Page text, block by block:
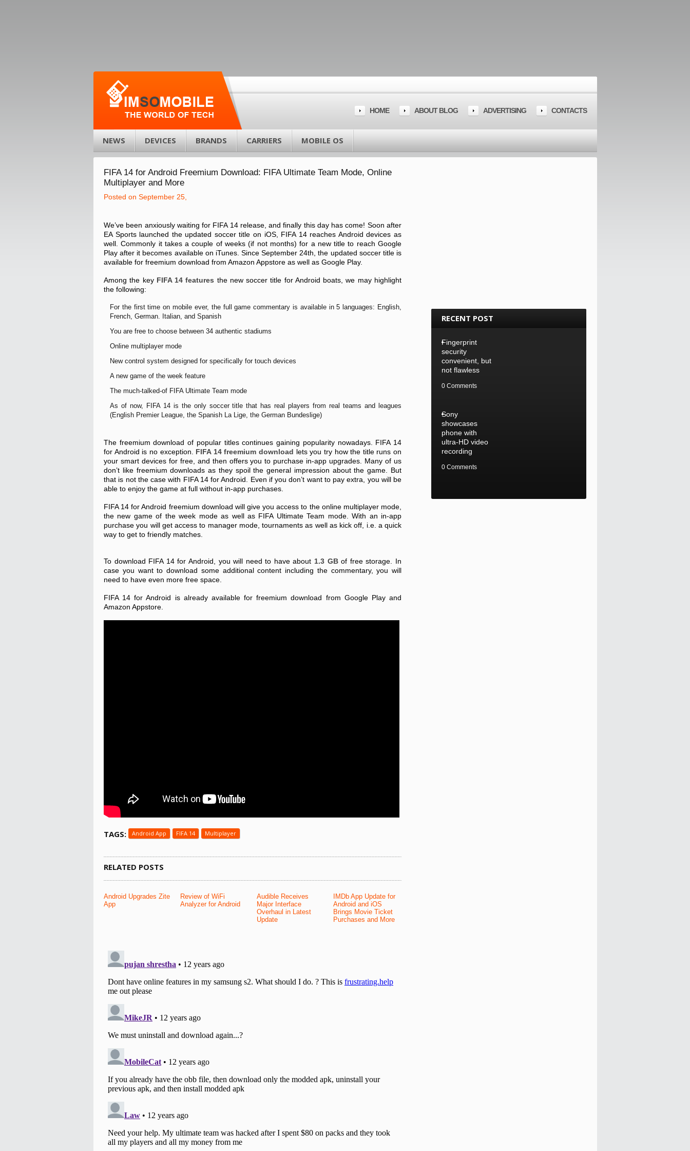
HOME ABOUT BLOG ADVERTISING CONTACTS
NEWS DEVICES BRANDS CARRIERS MOBILE OS
FIFA 14 for Android Freemium Download: FIFA Ultimate Team Mode, Online
Multiplayer and More
Posted on September 25,
We’ve been anxiously waiting for FIFA 14 release, and finally this day has come! Soon after
EA Sports launched the updated soccer title on iOS, FIFA 14 reaches Android devices as
well. Commonly it takes a couple of weeks (if not months) for a new title to reach Google
Play after it becomes available on iTunes. Since September 24th, the updated soccer title is
available for freemium download from Amazon Appstore as well as Google Play.
Among the key FIFA 14 features the new soccer title for Android boats, we may highlight
the following:
For the first time on mobile ever, the full game commentary is available in 5 languages: English,
French, German. Italian, and Spanish
You are free to choose between 34 authentic stadiums
Online multiplayer mode
New control system designed for specifically for touch devices
A new game of the week feature
The much-talked-of FIFA Ultimate Team mode
As of now, FIFA 14 is the only soccer title that has real players from real teams and leagues
(English Premier League, the Spanish La Lige, the German Bundeslige)
The freemium download of popular titles continues gaining popularity nowadays. FIFA 14
for Android is no exception. FIFA 14 freemium download lets you try how the title runs on
your smart devices for free, and then offers you to purchase in-app upgrades. Many of us
don’t like freemium downloads as they spoil the general impression about the game. But
that is not the case with FIFA 14 for Android. Even if you don’t want to pay extra, you will be
able to enjoy the game at full without in-app purchases.
FIFA 14 for Android freemium download will give you access to the online multiplayer mode,
the new game of the week mode as well as FIFA Ultimate Team mode. With an in-app
purchase you will get access to manager mode, tournaments as well as kick off, i.e. a quick
way to get to friendly matches.
To download FIFA 14 for Android, you will need to have about 1.3 GBof free storage. In
case you want to download some additional content including the commentary, you will
need to have even more free space.
FIFA 14 for Android is already available for freemium download from Google Play and
Amazon Appstore.
TAGS: Android App FIFA 14 Multiplayer
RELATED POSTS
Android Upgrades Zite
App
Review of WiFi
Analyzer for Android
Audible Receives
Major Interface
Overhaul in Latest
Update
IMDb App Update for
Android and iOS
Brings Movie Ticket
Purchases and More
RECENT POST
Fingerprint
security
convenient, but
not flawless
0 Comments
Sony
showcases
phone with
ultra-HD video
recording
0 Comments